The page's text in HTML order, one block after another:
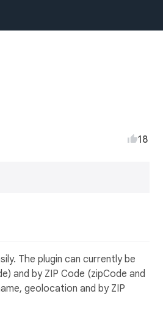
18
The plugin can currently be
and by ZIP Code (zipCode and
geolocation and by ZIP